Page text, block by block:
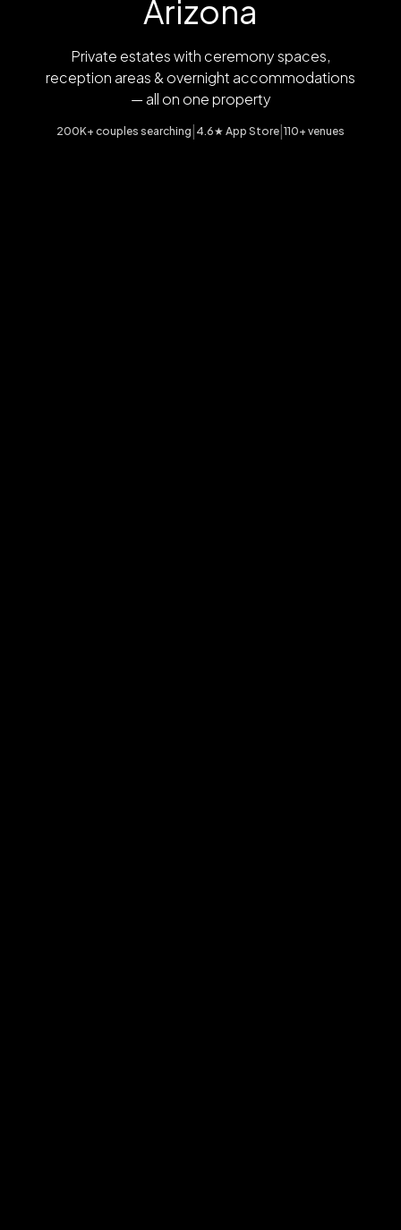
Arizona
Private estates with ceremony spaces,
reception areas & overnight accommodations
— all on one property
200K+ couples searching 4.6★ App Store 110+ venues